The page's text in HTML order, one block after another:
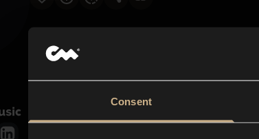
Consent